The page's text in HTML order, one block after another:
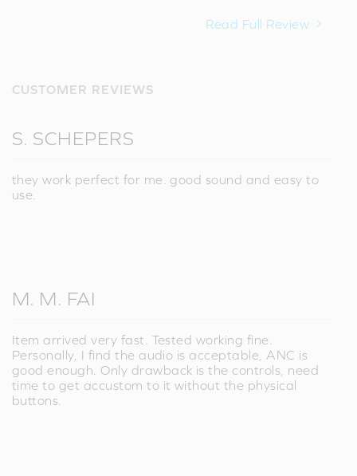
Read Full Review
CUSTOMER REVIEWS
S. SCHEPERS
they work perfect for me. good sound and easy to
use.
M. M. FAI
Item arrived very fast. Tested working fine.
Personally, I find the audio is acceptable, ANC is
good enough. Only drawback is the controls, need
time to get accustom to it without the physical
buttons.